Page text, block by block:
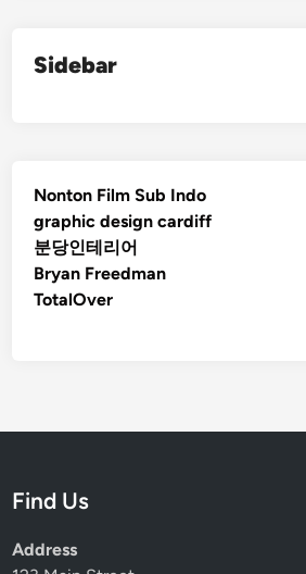
Sidebar
Nonton Film Sub Indo
graphic design cardiff
분당인테리어
Bryan Freedman
TotalOver
Find Us
Address